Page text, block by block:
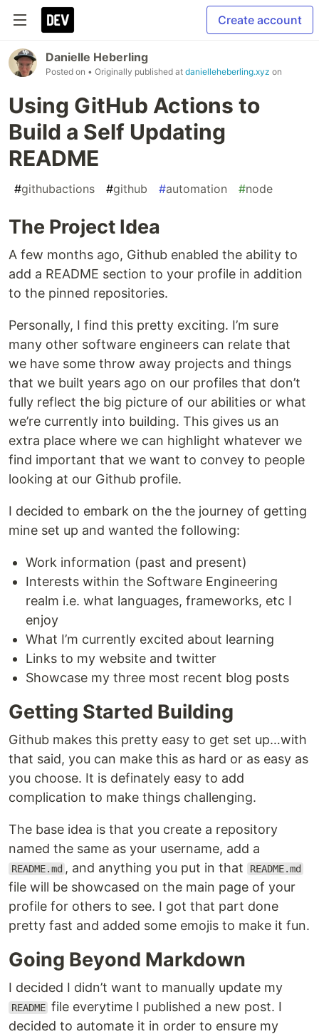
Create account
Danielle Heberling
Posted on • Originally published at danielleheberling.xyz on
Using GitHub Actions to
Build a Self Updating
README
#githubactions #github #automation #node
The Project Idea
A few months ago, Github enabled the ability to
add a README section to your profile in addition
to the pinned repositories.
Personally, I find this pretty exciting. I’m sure
many other software engineers can relate that
we have some throw away projects and things
that we built years ago on our profiles that don’t
fully reflect the big picture of our abilities or what
we’re currently into building. This gives us an
extra place where we can highlight whatever we
find important that we want to convey to people
looking at our Github profile.
I decided to embark on the the journey of getting
mine set up and wanted the following:
Work information (past and present)
Interests within the Software Engineering
realm i.e. what languages, frameworks, etc I
enjoy
What I’m currently excited about learning
Links to my website and twitter
Showcase my three most recent blog posts
Getting Started Building
Github makes this pretty easy to get set up…with
that said, you can make this as hard or as easy as
you choose. It is definately easy to add
complication to make things challenging.
The base idea is that you create a repository
named the same as your username, add a
README.md , and anything you put in that README.md
file will be showcased on the main page of your
profile for others to see. I got that part done
pretty fast and added some emojis to make it fun.
Going Beyond Markdown
I decided I didn’t want to manually update my
README file everytime I published a new post. I
decided to automate it in order to ensure my